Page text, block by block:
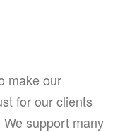
make our
for our clients
support many